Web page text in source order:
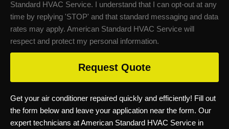
Get your air conditioner repaired quickly and efficiently! Fill out
the form below and leave your application near the form. Our
expert technicians at American Standard HVAC Service in
Standard HVAC Service. I understand that I can opt-out at any
time by replying 'STOP' and that standard messaging and data
rates may apply. American Standard HVAC Service will
respect and protect my personal information.
Request Quote